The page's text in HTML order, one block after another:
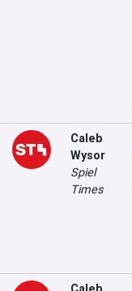
Caleb
Wysor
Spiel
Times